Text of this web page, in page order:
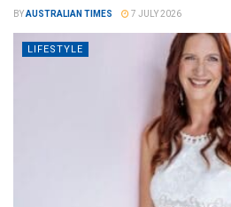
BYAUSTRALIAN TIMES 7 JULY 2026
LIFESTYLE